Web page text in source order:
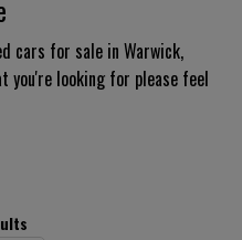
cars for sale in Warwick,
you're looking for please feel